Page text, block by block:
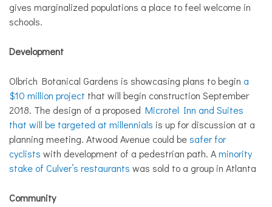
gives marginalized populations a place to feel welcome in
schools.
Development
Olbrich Botanical Gardens is showcasing plans to begin a
$10 million project that will begin construction September
2018. The design of a proposed Microtel Inn and Suites
that will be targeted at millennials is up for discussion at a
planning meeting. Atwood Avenue could besafer for
cyclists with development of a pedestrian path. Aminority
stake of Culver’s restaurants was sold to a group in Atlanta
Community